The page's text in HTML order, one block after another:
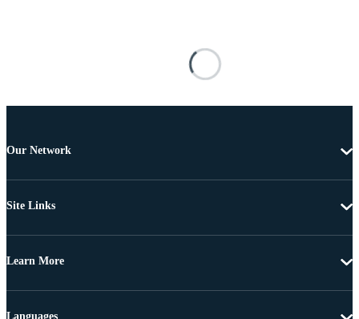
Our Network
Site Links
Learn More
Languages